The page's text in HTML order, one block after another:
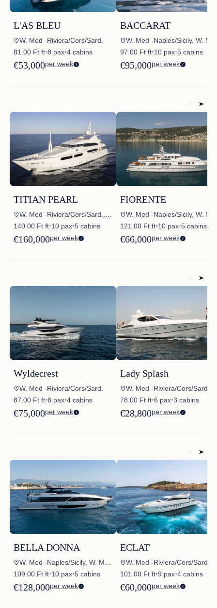
L'AS BLEU
W. Med -Riviera/Cors/Sard.
81.00 Ft ft✦8 pax✦4 cabins
€53,000per week
BACCARAT
97.00 Ft ft✦10 pax✦5 cabins
€95,000per week
TITIAN PEARL
140.00 Ft ft✦10 pax✦5 cabins
€160,000per week
FIORENTE
121.00 Ft ft✦10 pax✦5 cabins
€66,000per week
Wyldecrest
W. Med -Riviera/Cors/Sard.
87.00 Ft ft✦8 pax✦4 cabins
€75,000per week
Lady Splash
W. Med -Riviera/Cors/Sard.
78.00 Ft ft✦6 pax✦3 cabins
€28,800per week
BELLA DONNA
109.00 Ft ft✦10 pax✦5 cabins
€128,000per week
ECLAT
W. Med -Riviera/Cors/Sard.
101.00 Ft ft✦9 pax✦4 cabins
€60,000per week